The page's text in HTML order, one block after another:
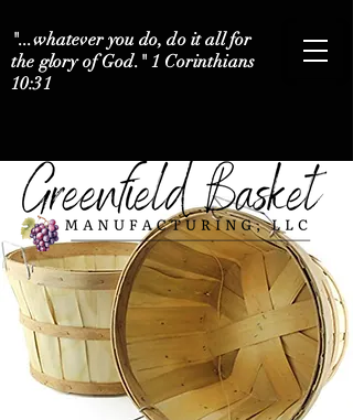
"...whatever you do, do it all for
the glory of God." 1 Corinthians
10:31